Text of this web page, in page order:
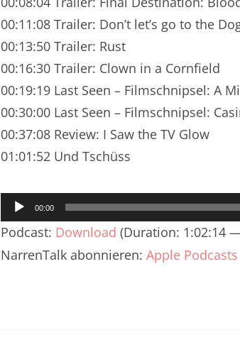
00:11:08 Trailer: Don’t let’s go to the
00:13:50 Trailer: Rust
00:16:30 Trailer: Clown in a Cornfield
00:19:19 Last Seen – Filmschnipsel: A
00:30:00 Last Seen – Filmschnipsel:
00:37:08 Review: I Saw the TV Glow
01:01:52 Und Tschüss
Audio-
Player
00:00
Podcast: Download (Duration: 1:02:14
NarrenTalk abonnieren: Apple Podcasts
NarrenTalk Podcast No. 245
NarrenTalk Podcast No. 244
NarrenTalk Podcast No.
NarrenTalk Podcast No. 242
NarrenTalk Podcast No.
NarrenTalk Podcast No.
NarrenTalk Podcast No. 238